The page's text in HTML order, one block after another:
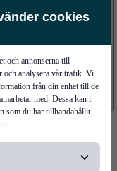
cookies
och annonserna till
och analysera vår trafik. Vi
från din enhet till de
med. Dessa kan i
som du har tillhandahållit
HQ